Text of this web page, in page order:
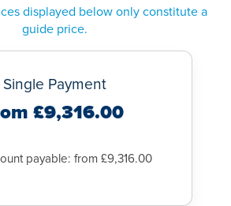
displayed below only constitute a
guide price.
Single Payment
£9,316.00
payable: from £9,316.00